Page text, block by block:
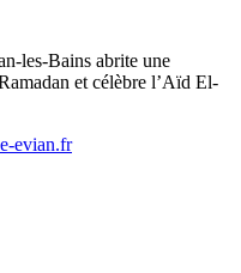
les-Bains abrite une
et célèbre l’Aïd El-
evian.fr